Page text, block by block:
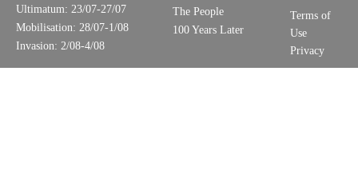
Ultimatum: 23/07-27/07
Mobilisation: 28/07-1/08
Invasion: 2/08-4/08
The People
100 Years Later
Terms of
Use
Privacy